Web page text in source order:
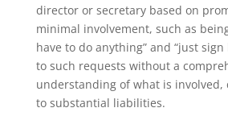
director or secretary based on
minimal involvement, such as
have to do anything” and “just sign
to such requests without a
understanding of what is involved,
to substantial liabilities.